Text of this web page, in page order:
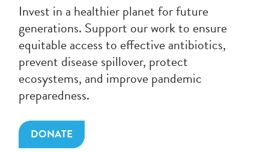
Invest in a healthier planet for future
generations. Support our work to ensure
equitable access to effective antibiotics,
prevent disease spillover, protect
ecosystems, and improve pandemic
preparedness.
DONATE